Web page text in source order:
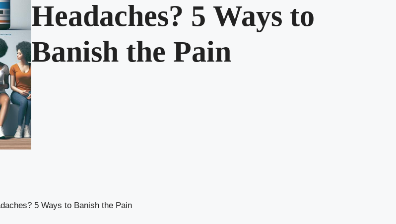
Headaches? 5 Ways to
Banish the Pain
5 Ways to Banish the Pain